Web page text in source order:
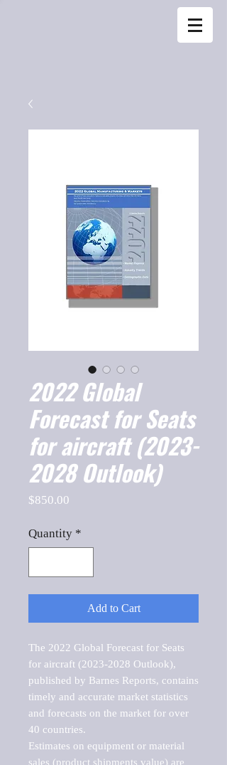
2022 Global
Forecast for Seats
for aircraft (2023-
2028 Outlook)
$850.00
Quantity *
Add to Cart
The 2022 Global Forecast for Seats
for aircraft (2023-2028 Outlook),
published by Barnes Reports, contains
timely and accurate market statistics
and forecasts on the market for over
40 countries.
Estimates on equipment or material
sales (product shipments value) are